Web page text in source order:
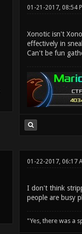
01-21-2017, 08:54
Xonotic isn't
effectively in
Can't be fun
01-22-2017, 06:17
I don't think
people are busy
"Yes, there was a